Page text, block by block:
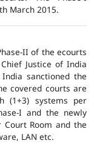
March 2015.
II of the ecourts
Justice of India
sanctioned the
covered courts are
(1+3) systems per
I and the newly
Room and the
LAN etc.